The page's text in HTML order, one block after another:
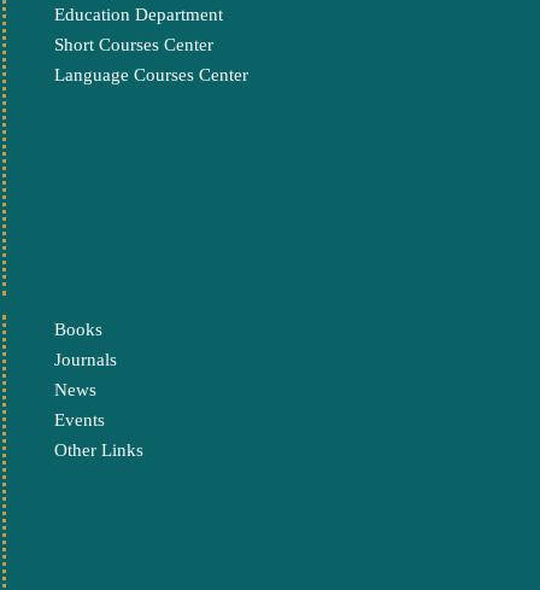
Education Department
Short Courses Center
Language Courses Center
Books
Journals
News
Events
Other Links